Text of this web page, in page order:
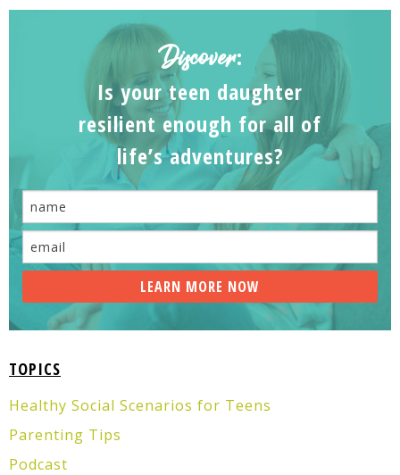
Discover:
Is your teen daughter
resilient enough for all of
life’s adventures?
TOPICS
Healthy Social Scenarios for Teens
Parenting Tips
Podcast